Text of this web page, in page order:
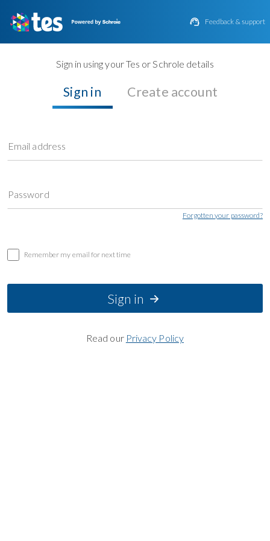
 Feedback & support
Sign in using your Tes or Schrole details
Sign in Create account
Email address
Password
Forgotten your password?
Remember my email for next time
Sign in
Read our Privacy Policy